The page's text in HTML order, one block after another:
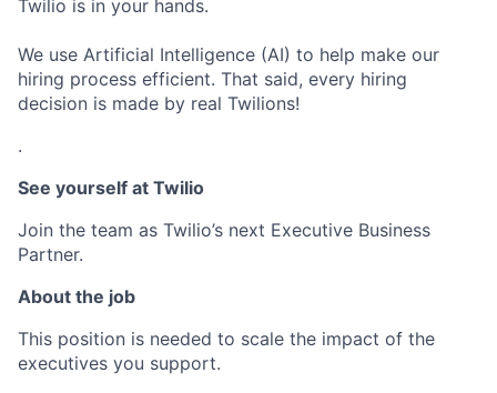
Twilio is in your hands.
We use Artificial Intelligence (AI) to help make our
hiring process efficient. That said, every hiring
decision is made by real Twilions!
.
See yourself at Twilio
Join the team as Twilio’s next Executive Business
Partner.
About the job
This position is needed to scale the impact of the
executives you support.